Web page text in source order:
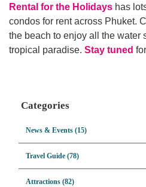
Rental for the Holidays has
condos for rent across Phuket.
the beach to enjoy all the water
tropical paradise. Stay tuned
Categories
News & Events (15)
Travel Guide (78)
Attractions (82)